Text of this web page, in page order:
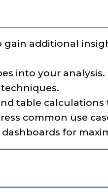
gain additional
into your analysis.
table
common use
for